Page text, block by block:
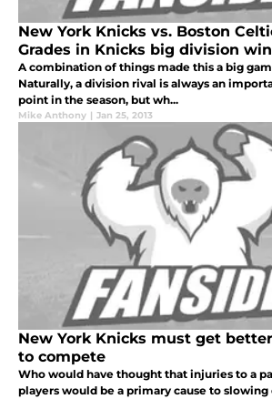
New York Knicks vs. Boston
Grades in Knicks big division win
A combination of things made this a big
Naturally, a division rival is always an
point in the season, but wh...
Mike Anthony | Jan 25, 2013
New York Knicks must get
to compete
Who would have thought that injuries to a
players would be a primary cause to